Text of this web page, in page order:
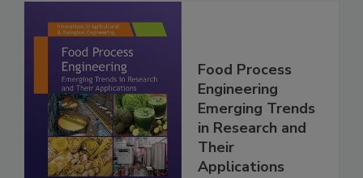
Food Process
Engineering
Emerging Trends
in Research and
Their
Applications